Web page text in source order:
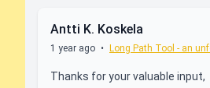
Antti K. Koskela
1 year ago • Long Path Tool - an
Thanks for your valuable input,